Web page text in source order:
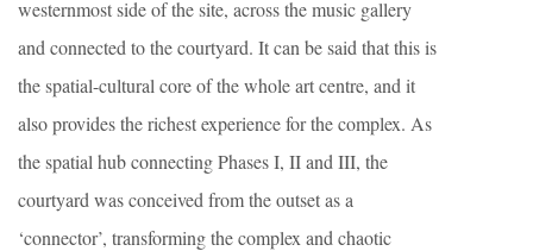
westernmost side of the site, across the music gallery
and connected to the courtyard. It can be said that this is
the spatial-cultural core of the whole art centre, and it
also provides the richest experience for the complex. As
the spatial hub connecting Phases I, II and III, the
courtyard was conceived from the outset as a
‘connector’, transforming the complex and chaotic